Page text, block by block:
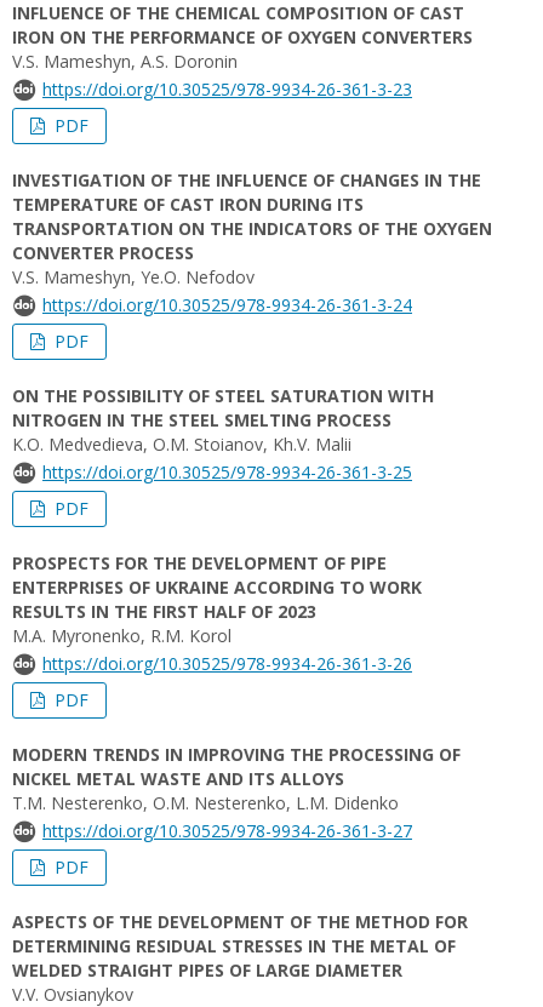
INFLUENCE OF THE CHEMICAL COMPOSITION OF CAST
IRON ON THE PERFORMANCE OF OXYGEN CONVERTERS
V.S. Mameshyn, А.S. Doronin
https://doi.org/10.30525/978-9934-26-361-3-23
PDF
INVESTIGATION OF THE INFLUENCE OF CHANGES IN THE
TEMPERATURE OF CAST IRON DURING ITS
TRANSPORTATION ON THE INDICATORS OF THE OXYGEN
CONVERTER PROCESS
V.S. Mameshyn, Ye.O. Nefodov
https://doi.org/10.30525/978-9934-26-361-3-24
PDF
ON THE POSSIBILITY OF STEEL SATURATION WITH
NITROGEN IN THE STEEL SMELTING PROCESS
K.O. Medvedieva, O.M. Stoianov, Kh.V. Malii
https://doi.org/10.30525/978-9934-26-361-3-25
PDF
PROSPECTS FOR THE DEVELOPMENT OF PIPE
ENTERPRISES OF UKRAINE ACCORDING TO WORK
RESULTS IN THE FIRST HALF OF 2023
M.A. Myronenko, R.M. Korol
https://doi.org/10.30525/978-9934-26-361-3-26
PDF
MODERN TRENDS IN IMPROVING THE PROCESSING OF
NICKEL METAL WASTE AND ITS ALLOYS
T.M. Nesterenko, O.M. Nesterenko, L.M. Didenko
https://doi.org/10.30525/978-9934-26-361-3-27
PDF
ASPECTS OF THE DEVELOPMENT OF THE METHOD FOR
DETERMINING RESIDUAL STRESSES IN THE METAL OF
WELDED STRAIGHT PIPES OF LARGE DIAMETER
V.V. Ovsianykov